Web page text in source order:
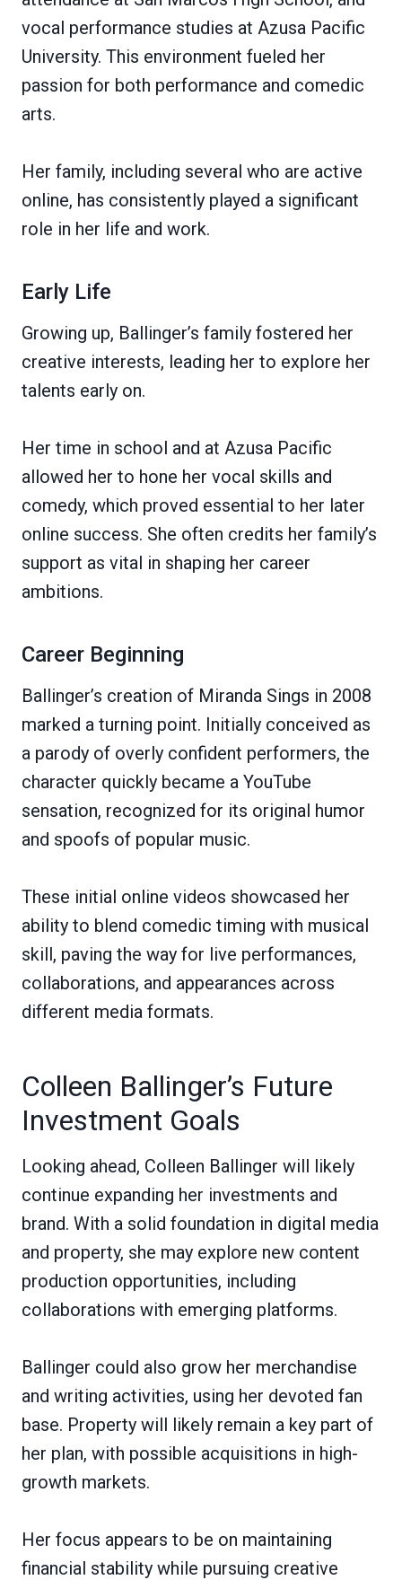
vocal performance studies at Azusa Pacific
University. This environment fueled her
passion for both performance and comedic
arts.
Her family, including several who are active
online, has consistently played a significant
role in her life and work.
Early Life
Growing up, Ballinger’s family fostered her
creative interests, leading her to explore her
talents early on.
Her time in school and at Azusa Pacific
allowed her to hone her vocal skills and
comedy, which proved essential to her later
online success. She often credits her family’s
support as vital in shaping her career
ambitions.
Career Beginning
Ballinger’s creation of Miranda Sings in 2008
marked a turning point. Initially conceived as
a parody of overly confident performers, the
character quickly became a YouTube
sensation, recognized for its original humor
and spoofs of popular music.
These initial online videos showcased her
ability to blend comedic timing with musical
skill, paving the way for live performances,
collaborations, and appearances across
different media formats.
Colleen Ballinger’s Future
Investment Goals
Looking ahead, Colleen Ballinger will likely
continue expanding her investments and
brand. With a solid foundation in digital media
and property, she may explore new content
production opportunities, including
collaborations with emerging platforms.
Ballinger could also grow her merchandise
and writing activities, using her devoted fan
base. Property will likely remain a key part of
her plan, with possible acquisitions in high-
growth markets.
Her focus appears to be on maintaining
financial stability while pursuing creative